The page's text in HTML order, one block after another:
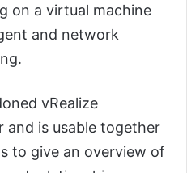
on a virtual machine
and network
vRealize
is usable together
to give an overview of